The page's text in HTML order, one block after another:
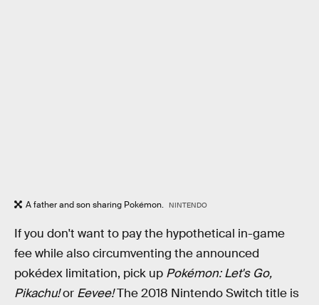
A father and son sharing Pokémon. NINTENDO
If you don't want to pay the hypothetical in-game
fee while also circumventing the announced
pokédex limitation, pick up Pokémon: Let's Go,
Pikachu!or Eevee!The 2018 Nintendo Switch title is